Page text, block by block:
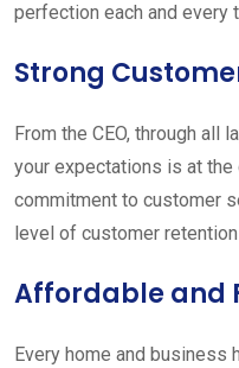
perfection each and every
Strong
From the CEO, through all
your expectations is at
commitment to customer
level of customer
Affordable and
Every home and business